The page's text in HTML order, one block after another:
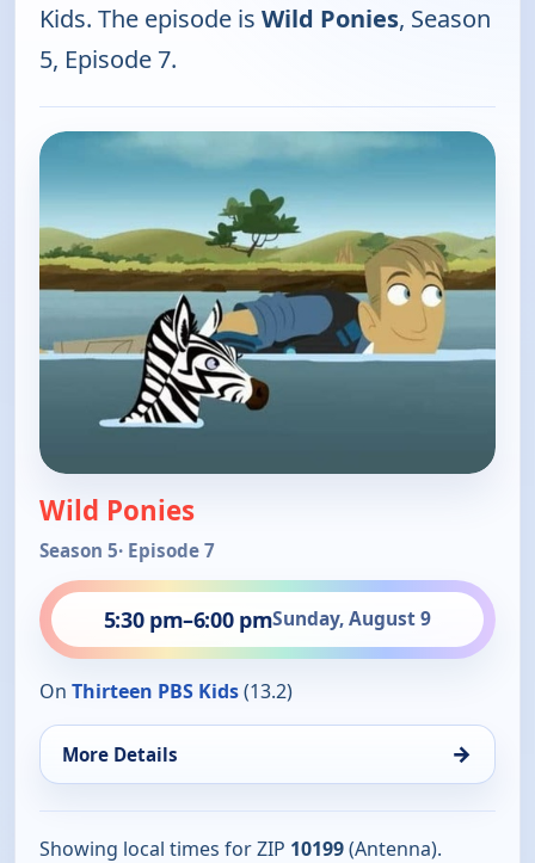
Kids. The episode is Wild Ponies, Season
5, Episode 7.
Wild Ponies
Season 5· Episode 7
5:30 pm–6:00 pmSunday, August 9
On Thirteen PBS Kids(13.2)
More Details →
Showing local times for ZIP 10199(Antenna).